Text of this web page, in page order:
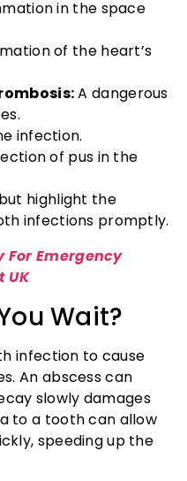
in the space
of the heart’s
A dangerous
infection.
of pus in the
highlight the
infections promptly.
For Emergency
UK
Wait?
infection to cause
An abscess can
slowly damages
to a tooth can allow
speeding up the